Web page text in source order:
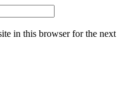
in this browser for the next